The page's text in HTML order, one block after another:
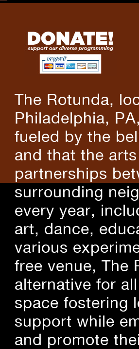
The Rotunda,
Philadelphia,
fueled by the
and that the
partnerships
surrounding
every year,
art, dance,
various
free venue, The
alternative for
space fostering
support while
and promote